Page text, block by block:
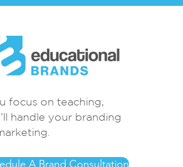
focus on teaching,
handle your branding
A Brand Consultation